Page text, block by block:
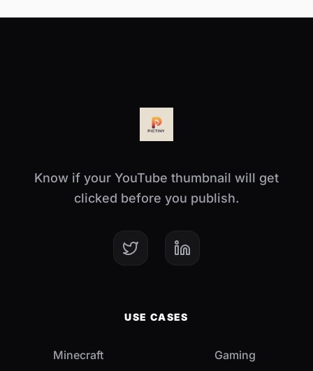
Know if your YouTube thumbnail will get
clicked before you publish.
USE CASES
Minecraft
Gaming